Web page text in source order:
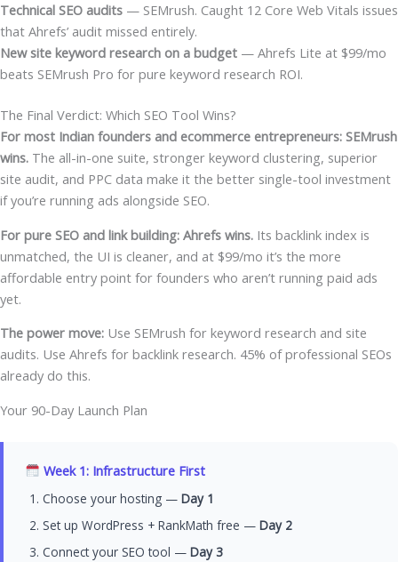
Technical SEO audits — SEMrush. Caught 12 Core Web Vitals issues
that Ahrefs’ audit missed entirely.
New site keyword research on a budget — Ahrefs Lite at $99/mo
beats SEMrush Pro for pure keyword research ROI.
The Final Verdict: Which SEO Tool Wins?
For most Indian founders and ecommerce entrepreneurs: SEMrush
wins. The all-in-one suite, stronger keyword clustering, superior
site audit, and PPC data make it the better single-tool investment
if you’re running ads alongside SEO.
For pure SEO and link building: Ahrefs wins. Its backlink index is
unmatched, the UI is cleaner, and at $99/mo it’s the more
affordable entry point for founders who aren’t running paid ads
yet.
The power move: Use SEMrush for keyword research and site
audits. Use Ahrefs for backlink research. 45% of professional SEOs
already do this.
Your 90-Day Launch Plan
Week 1: Infrastructure First
Choose your hosting — Day 1
Set up WordPress + RankMath free — Day 2
Connect your SEO tool — Day 3